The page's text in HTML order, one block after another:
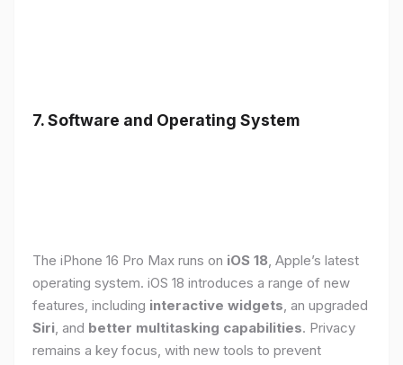
7. Software and Operating System
The iPhone 16 Pro Max runs on iOS 18, Apple’s latest
operating system. iOS 18 introduces a range of new
features, including interactive widgets, an upgraded
Siri, and better multitasking capabilities. Privacy
remains a key focus, with new tools to prevent